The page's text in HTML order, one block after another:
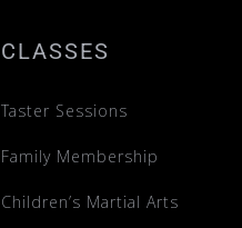
CLASSES
Taster Sessions
Family Membership
Children’s Martial Arts